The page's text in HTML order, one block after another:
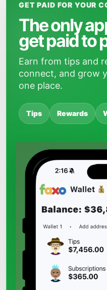
GET PAID FOR YOUR
The only
get paid to
Earn from tips and
connect, and grow
one place.
Tips Rewards